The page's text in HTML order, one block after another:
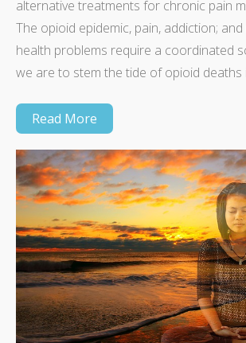
alternative treatments for chronic pain
The opioid epidemic, pain, addiction;
health problems require a coordinated
we are to stem the tide of opioid deaths
Read More